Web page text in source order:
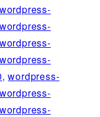
wordpress-
wordpress-
wordpress-
wordpress-
,wordpress-
wordpress-
wordpress-